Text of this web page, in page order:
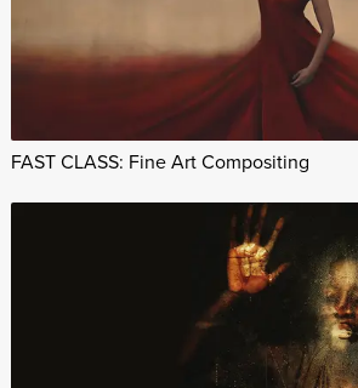
FAST CLASS: Fine Art Compositing